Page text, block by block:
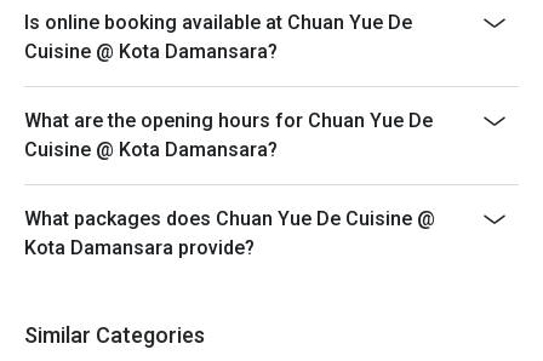
featuring osmanthus-infused syrup and a smooth, frothy
finish.
Perfect for intimate romantic dinners, important business
meetings, or celebrating special occasions.
both your table and discount altogether.
Seating preference is subject to restaurant's discretion.
The restaurant may ask you to wait during peak hour.
Please show your reservation code upon arrival.
Is online booking available at Chuan Yue De
Cuisine @ Kota Damansara?
What are the opening hours for Chuan Yue De
Cuisine @ Kota Damansara?
What packages does Chuan Yue De Cuisine @
Kota Damansara provide?
Similar Categories